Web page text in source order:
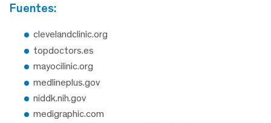
fuentes:
clevelandclinic.org
topdoctors.es
mayocilinic.org
medlineplus.gov
niddk.nih.gov
medigraphic.com